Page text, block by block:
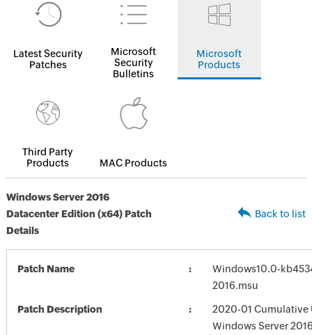
Latest Security
Patches
Microsoft
Security
Bulletins
Microsoft
Products
Third Party
Products
MAC Products
Windows Server 2016
Datacenter Edition (x64) Patch
Details
Back to list
Patch Name
Windows10.0-
2016.msu
Patch Description
2020-01 Cumulative
Windows Server